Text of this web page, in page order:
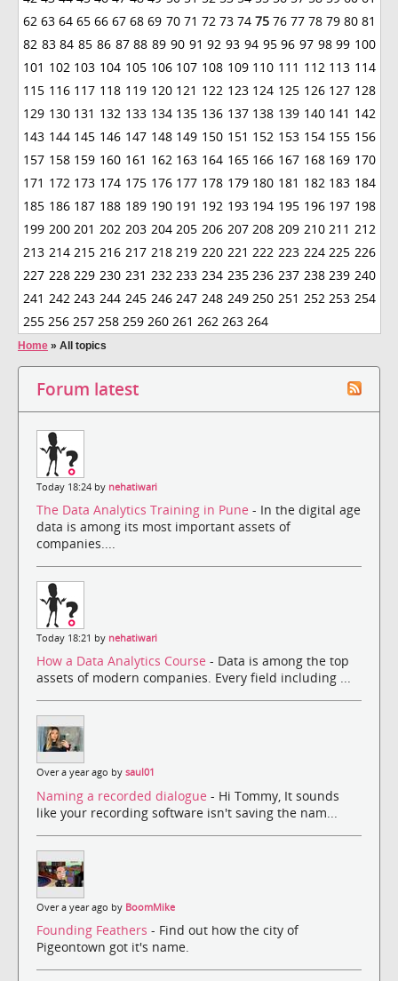
62 63 64 65 66 67 68 69 70 71 72 73 7475 76 77 78 79 80 81
82 83 84 85 86 87 88 89 90 91 92 93 94 95 96 97 98 99 100
101 102 103 104 105 106 107 108 109 110 111 112 113 114
115 116 117 118 119 120 121 122 123 124 125 126 127 128
129 130 131 132 133 134 135 136 137 138 139 140 141 142
143 144 145 146 147 148 149 150 151 152 153 154 155 156
157 158 159 160 161 162 163 164 165 166 167 168 169 170
171 172 173 174 175 176 177 178 179 180 181 182 183 184
185 186 187 188 189 190 191 192 193 194 195 196 197 198
199 200 201 202 203 204 205 206 207 208 209 210 211 212
213 214 215 216 217 218 219 220 221 222 223 224 225 226
227 228 229 230 231 232 233 234 235 236 237 238 239 240
241 242 243 244 245 246 247 248 249 250 251 252 253 254
255 256 257 258 259 260 261 262 263 264
Home » All topics
Forum latest
Today 18:24 by nehatiwari
The Data Analytics Training in Pune - In the digital age
data is among its most important assets of
companies....
Today 18:21 by nehatiwari
How a Data Analytics Course - Data is among the top
assets of modern companies. Every field including ...
Over a year ago by saul01
Naming a recorded dialogue - Hi Tommy, It sounds
like your recording software isn't saving the nam...
Over a year ago by BoomMike
Founding Feathers - Find out how the city of
Pigeontown got it's name.